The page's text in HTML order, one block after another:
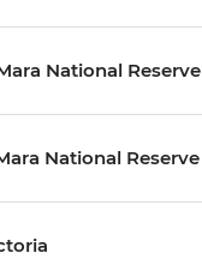
National Reserve
National Reserve